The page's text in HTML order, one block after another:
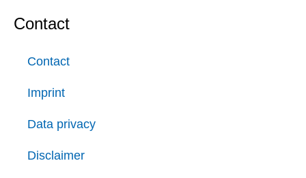
Contact
Contact
Imprint
Data privacy
Disclaimer